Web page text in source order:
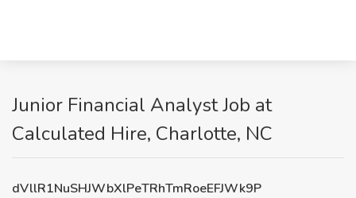
Junior Financial Analyst Job at
Calculated Hire, Charlotte, NC
dVllR1NuSHJWbXlPeTRhTmRoeEFJWk9P